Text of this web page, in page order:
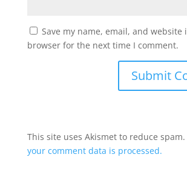
Save my name, email, and website
browser for the next time I comment.
This site uses Akismet to reduce spam.
your comment data is processed.